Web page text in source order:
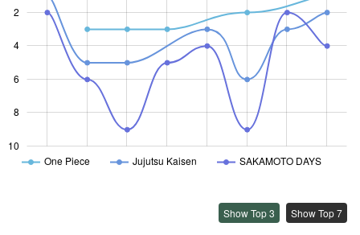
2
4
6
8
10
One Piece Jujutsu Kaisen SAKAMOTO DAYS
Show Top 3 Show Top 7